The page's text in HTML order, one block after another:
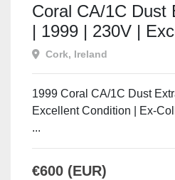
Coral CA/1C Dust
| 1999 | 230V |
Condition | Used
Ireland
Cork, Ireland
1999 Coral CA/1C Dust
Excellent Condition | Ex-
...
€600 (EUR)